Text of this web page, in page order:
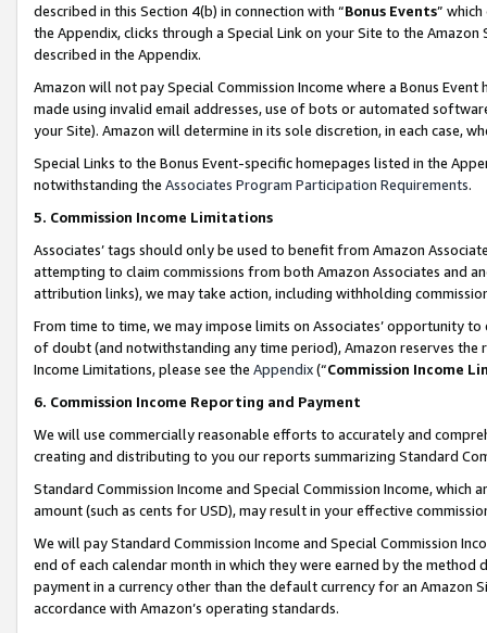
described in this Section 4(b) in connection with “Bonus Events”
the Appendix, clicks through a Special Link on your Site to the
described in the Appendix.
Amazon will not pay Special Commission Income where a Bonus
made using invalid email addresses, use of bots or automated
your Site). Amazon will determine in its sole discretion, in each case,
Special Links to the Bonus Event-specific homepages listed in the
notwithstanding the Associates Program Participation Requirements.
5. Commission Income Limitations
Associates’ tags should only be used to benefit from Amazon
attempting to claim commissions from both Amazon Associates and
attribution links), we may take action, including withholding
From time to time, we may impose limits on Associates’ opportunity
of doubt (and notwithstanding any time period), Amazon reserves
Income Limitations, please see the Appendix(“Commission Income
6. Commission Income Reporting and Payment
We will use commercially reasonable efforts to accurately and
creating and distributing to you our reports summarizing Standard
Standard Commission Income and Special Commission Income,
amount (such as cents for USD), may result in your effective
We will pay Standard Commission Income and Special Commission
end of each calendar month in which they were earned by the
payment in a currency other than the default currency for an Amazon
accordance with Amazon’s operating standards.